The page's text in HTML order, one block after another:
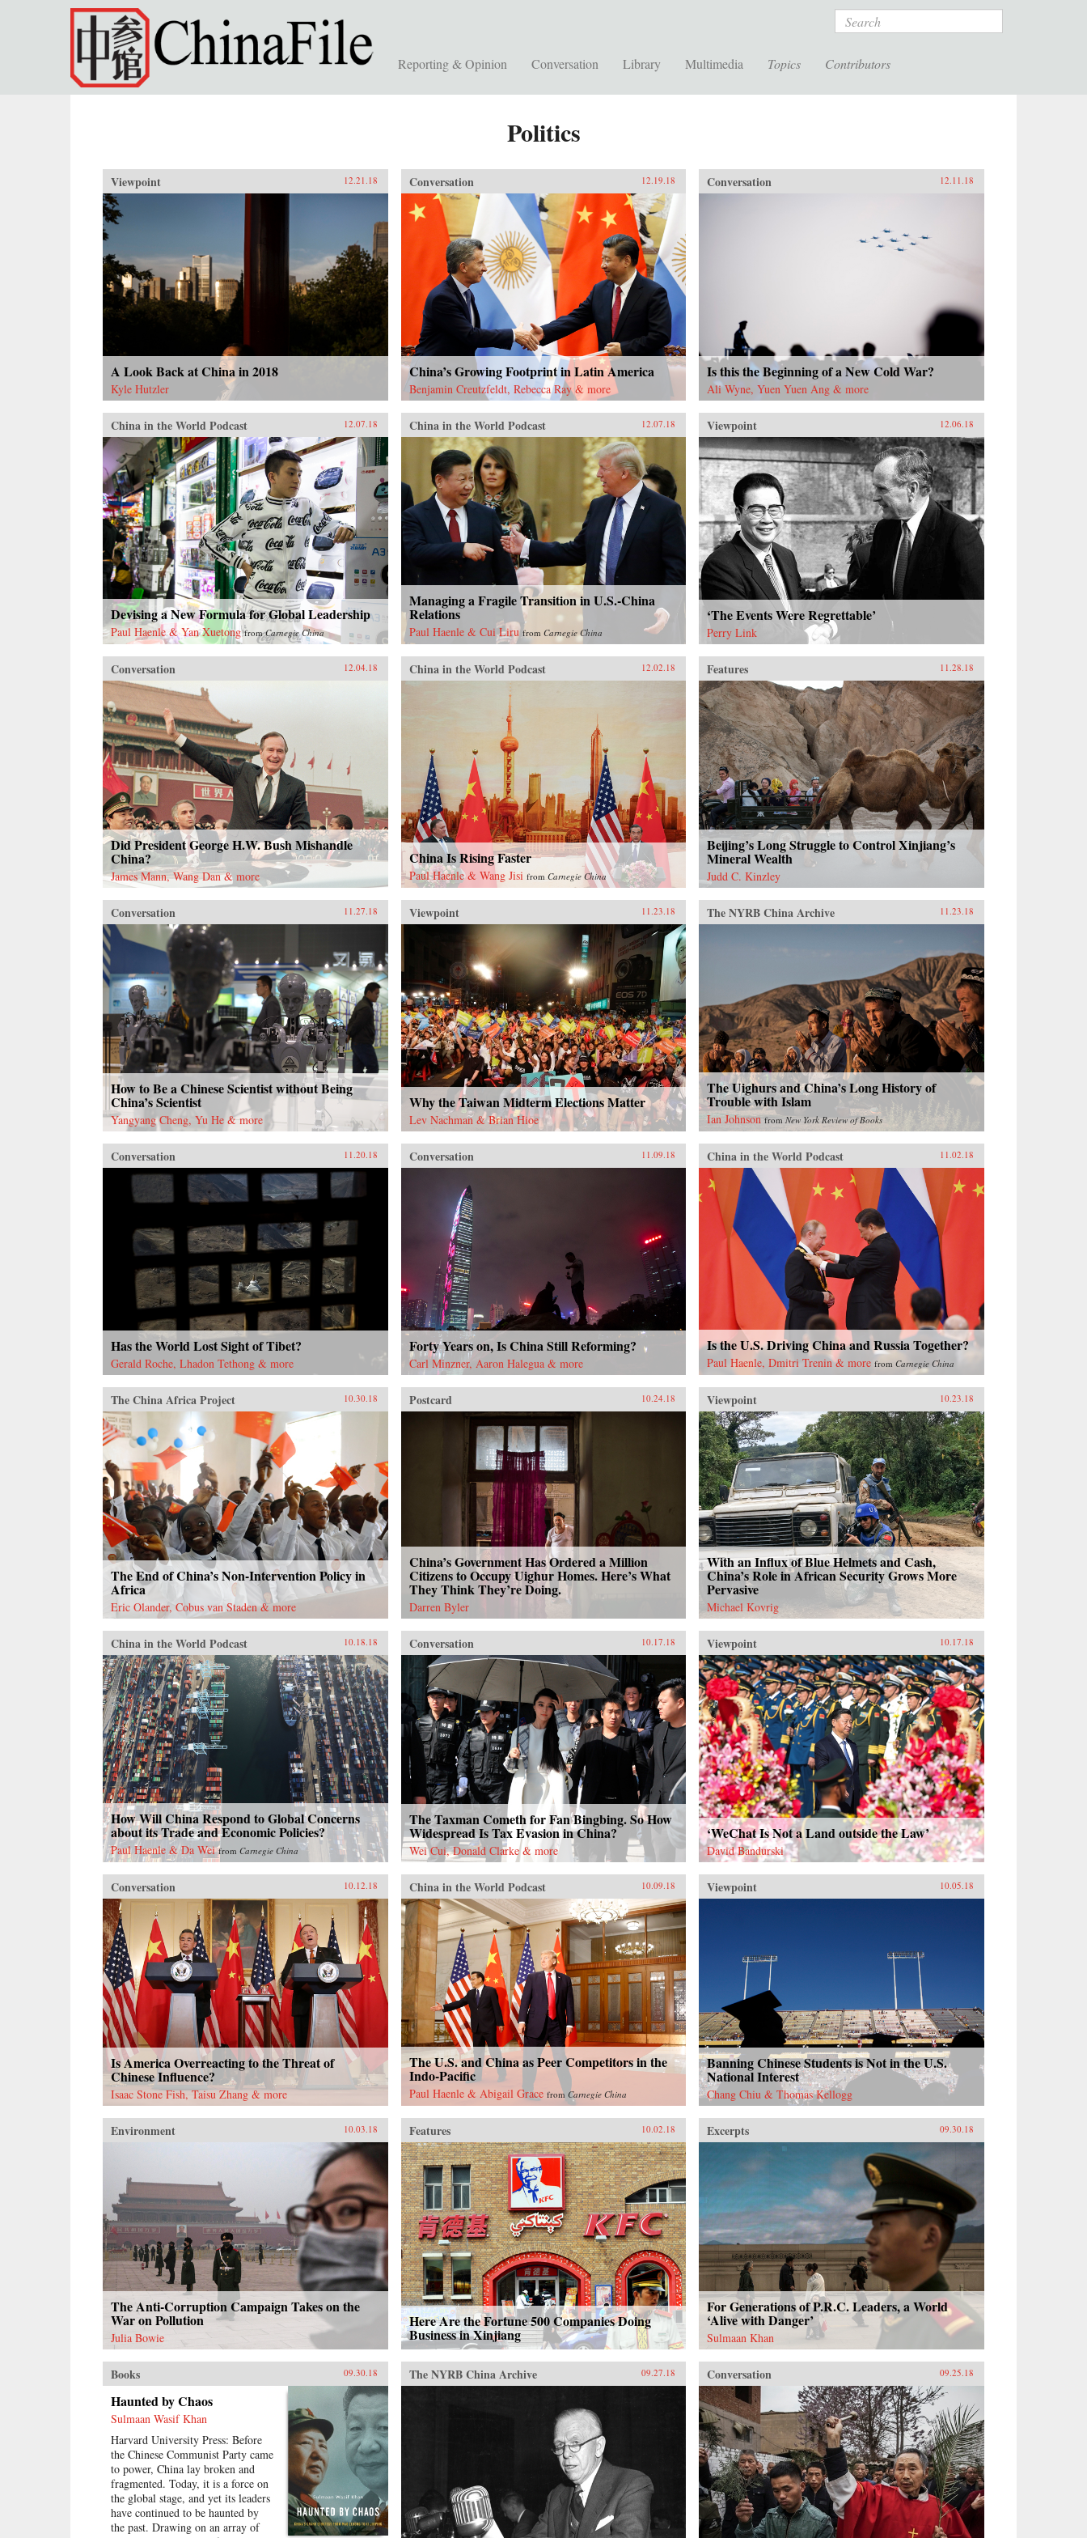
Skip to main content Search
Reporting & Opinion Conversation Library Multimedia Topics Contributors
Politics
Viewpoint 12.21.18
A Look Back at China in 2018
Kyle Hutzler
Conversation 12.19.18
China’s Growing Footprint in Latin America
Benjamin Creutzfeldt, Rebecca Ray & more
Conversation 12.11.18
Is this the Beginning of a New Cold War?
Ali Wyne, Yuen Yuen Ang & more
China in the World Podcast 12.07.18
Devising a New Formula for Global Leadership
Paul Haenle & Yan Xuetong fromCarnegie China
China in the World Podcast 12.07.18
Managing a Fragile Transition in U.S.-China
Relations
Paul Haenle & Cui Liru from Carnegie China
Viewpoint 12.06.18
‘The Events Were Regrettable’
Perry Link
Conversation 12.04.18
Did President George H.W. Bush Mishandle
China?
James Mann, Wang Dan & more
China in the World Podcast 12.02.18
China Is Rising Faster
Paul Haenle & Wang Jisi from Carnegie China
Features 11.28.18
Beijing’s Long Struggle to Control Xinjiang’s
Mineral Wealth
Judd C. Kinzley
Conversation 11.27.18
How to Be a Chinese Scientist without Being
China’s Scientist
Yangyang Cheng, Yu He & more
Viewpoint 11.23.18
Why the Taiwan Midterm Elections Matter
Lev Nachman & Brian Hioe
The NYRB China Archive 11.23.18
The Uighurs and China’s Long History of
Trouble with Islam
Ian Johnson fromNew York Review of Books
Conversation 11.20.18
Has the World Lost Sight of Tibet?
Gerald Roche, Lhadon Tethong & more
Conversation 11.09.18
Forty Years on, Is China Still Reforming?
Carl Minzner, Aaron Halegua & more
China in the World Podcast 11.02.18
Is the U.S. Driving China and Russia Together?
Paul Haenle, Dmitri Trenin & more fromCarnegie China
The China Africa Project 10.30.18
The End of China’s Non-Intervention Policy in
Africa
Eric Olander, Cobus van Staden & more
Postcard 10.24.18
China’s Government Has Ordered a Million
Citizens to Occupy Uighur Homes. Here’s What
They Think They’re Doing.
Darren Byler
Viewpoint 10.23.18
With an Influx of Blue Helmets and Cash,
China’s Role in African Security Grows More
Pervasive
Michael Kovrig
China in the World Podcast 10.18.18
How Will China Respond to Global Concerns
about its Trade and Economic Policies?
Paul Haenle & Da Wei from Carnegie China
Conversation 10.17.18
The Taxman Cometh for Fan Bingbing. So How
Widespread Is Tax Evasion in China?
Wei Cui, Donald Clarke & more
Viewpoint 10.17.18
‘WeChat Is Not a Land outside the Law’
David Bandurski
Conversation 10.12.18
Is America Overreacting to the Threat of
Chinese Influence?
Isaac Stone Fish, Taisu Zhang & more
China in the World Podcast 10.09.18
The U.S. and China as Peer Competitors in the
Indo-Pacific
Paul Haenle & Abigail Grace from Carnegie China
Viewpoint 10.05.18
Banning Chinese Students is Not in the U.S.
National Interest
Chang Chiu & Thomas Kellogg
Environment 10.03.18
The Anti-Corruption Campaign Takes on the
War on Pollution
Julia Bowie
Features 10.02.18
Here Are the Fortune 500 Companies Doing
Business in Xinjiang
Excerpts 09.30.18
For Generations of P.R.C. Leaders, a World
‘Alive with Danger’
Sulmaan Khan
Books 09.30.18
Haunted by Chaos
Sulmaan Wasif Khan
Harvard University Press: Before
the Chinese Communist Party came
to power, China lay broken and
fragmented. Today, it is a force on
the global stage, and yet its leaders
have continued to be haunted by
the past. Drawing on an array of
The NYRB China Archive 09.27.18 Conversation 09.25.18